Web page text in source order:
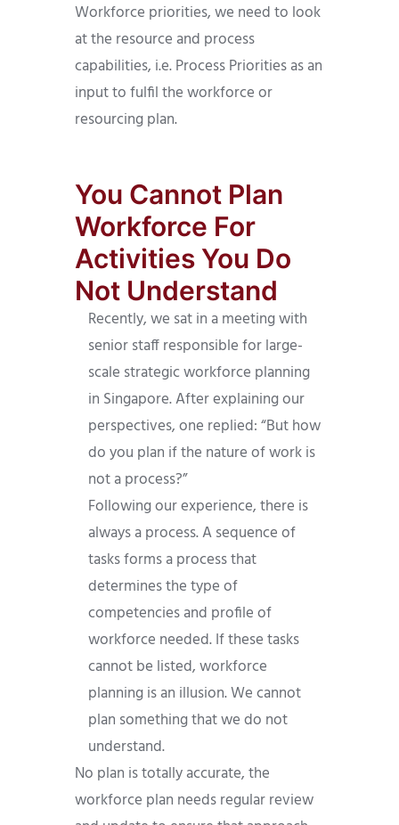
Workforce priorities, we need to look
at the resource and process
capabilities, i.e. Process Priorities as an
input to fulfil the workforce or
resourcing plan.
You Cannot Plan
Workforce For
Activities You Do
Not Understand
Recently, we sat in a meeting with
senior staff responsible for large-
scale strategic workforce planning
in Singapore. After explaining our
perspectives, one replied: “But how
do you plan if the nature of work is
not a process?”
Following our experience, there is
always a process. A sequence of
tasks forms a process that
determines the type of
competencies and profile of
workforce needed. If these tasks
cannot be listed, workforce
planning is an illusion. We cannot
plan something that we do not
understand.
No plan is totally accurate, the
workforce plan needs regular review